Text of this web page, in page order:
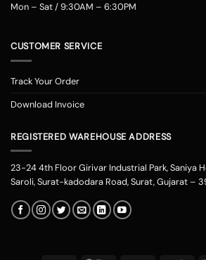
Mon – Sat / 9:30AM – 6:30PM
CUSTOMER SERVICE
Track Your Order
Download Invoice
REGISTERED WAREHOUSE ADDRESS
23-24 4th Floor Girivar Industrial Park, Saniya
Saroli, Surat-kadodara Road, Surat, Gujarat –